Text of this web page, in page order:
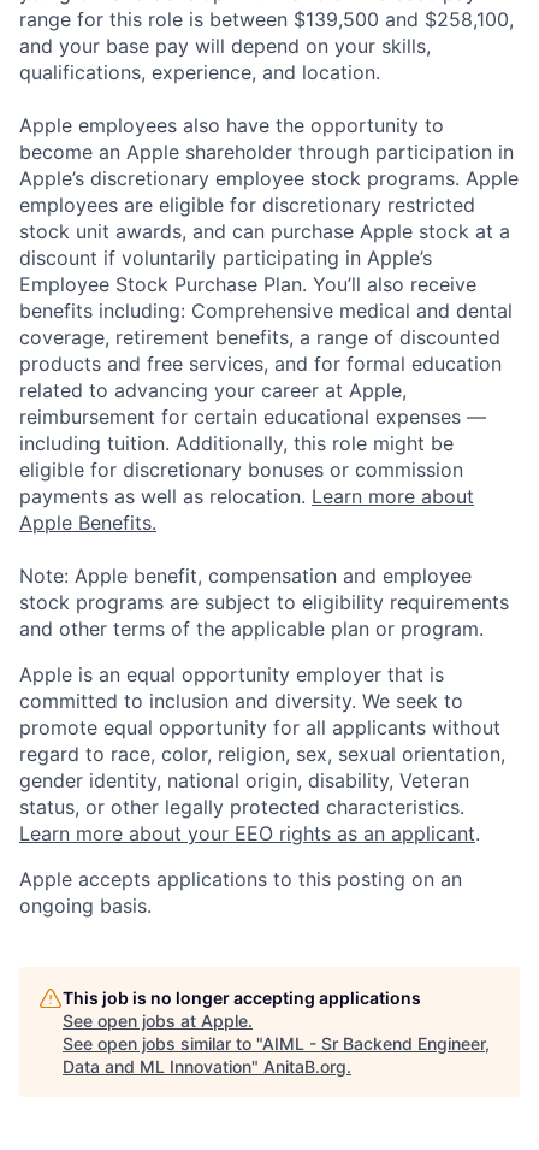
range for this role is between $139,500 and $258,100,
and your base pay will depend on your skills,
qualifications, experience, and location.
Apple employees also have the opportunity to
become an Apple shareholder through participation in
Apple’s discretionary employee stock programs. Apple
employees are eligible for discretionary restricted
stock unit awards, and can purchase Apple stock at a
discount if voluntarily participating in Apple’s
Employee Stock Purchase Plan. You’ll also receive
benefits including: Comprehensive medical and dental
coverage, retirement benefits, a range of discounted
products and free services, and for formal education
related to advancing your career at Apple,
reimbursement for certain educational expenses —
including tuition. Additionally, this role might be
eligible for discretionary bonuses or commission
payments as well as relocation. Learn more about
Apple Benefits.
Note: Apple benefit, compensation and employee
stock programs are subject to eligibility requirements
and other terms of the applicable plan or program.
Apple is an equal opportunity employer that is
committed to inclusion and diversity. We seek to
promote equal opportunity for all applicants without
regard to race, color, religion, sex, sexual orientation,
gender identity, national origin, disability, Veteran
status, or other legally protected characteristics.
Learn more about your EEO rights as an applicant.
Apple accepts applications to this posting on an
ongoing basis.
This job is no longer accepting applications
See open jobs at Apple.
See open jobs similar to "AIML - Sr Backend Engineer,
Data and ML Innovation" AnitaB.org.